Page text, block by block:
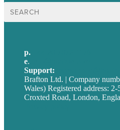
Search
for:
p.
e.
Support:
Brafton Ltd. | Company
Wales) Registered address:
Croxted Road, London,